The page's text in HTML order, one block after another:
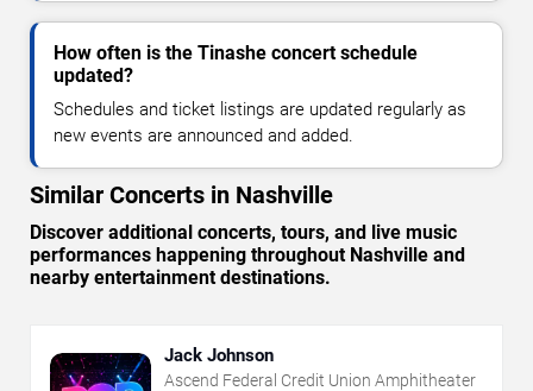
How often is the Tinashe concert schedule
updated?
Schedules and ticket listings are updated regularly as
new events are announced and added.
Similar Concerts in Nashville
Discover additional concerts, tours, and live music
performances happening throughout Nashville and
nearby entertainment destinations.
Jack Johnson
Ascend Federal Credit Union Amphitheater